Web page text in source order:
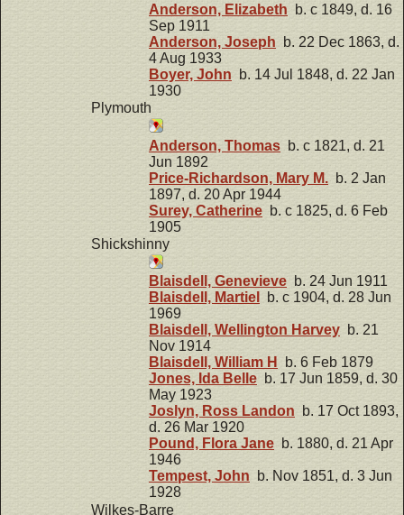
Anderson, Elizabeth b. c 1849, d. 16
Sep 1911
Anderson, Joseph b. 22 Dec 1863, d.
4 Aug 1933
Boyer, John b. 14 Jul 1848, d. 22 Jan
1930
Plymouth
Anderson, Thomas b. c 1821, d. 21
Jun 1892
Price-Richardson, Mary M. b. 2 Jan
1897, d. 20 Apr 1944
Surey, Catherine b. c 1825, d. 6 Feb
1905
Shickshinny
Blaisdell, Genevieve b. 24 Jun 1911
Blaisdell, Martiel
b. c 1904, d. 28 Jun
1969
Blaisdell, Wellington Harvey b. 21
Nov 1914
Blaisdell, William H
b. 6 Feb 1879
Jones, Ida Belle b. 17 Jun 1859, d. 30
May 1923
Joslyn, Ross Landon b. 17 Oct 1893,
d. 26 Mar 1920
Pound, Flora Jane b. 1880, d. 21 Apr
1946
Tempest, John b. Nov 1851, d. 3 Jun
1928
Wilkes-Barre